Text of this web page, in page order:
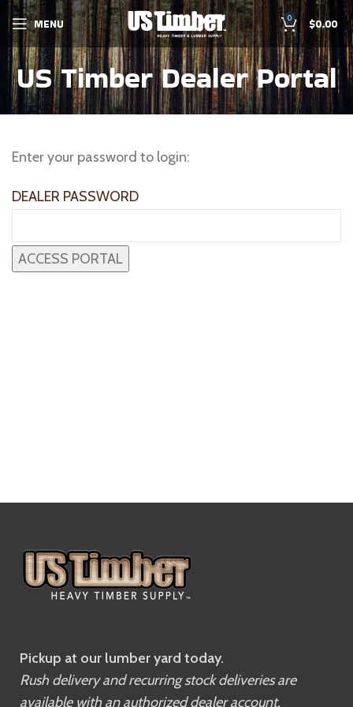
MENU 0 $0.00
US Timber Dealer Portal
Enter your password to login:
DEALER PASSWORD
Pickup at our lumber yard today.
Rush delivery and recurring stock deliveries are
available with an authorized dealer account.